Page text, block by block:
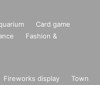
Card game
Fashion &
Fireworks display
Town